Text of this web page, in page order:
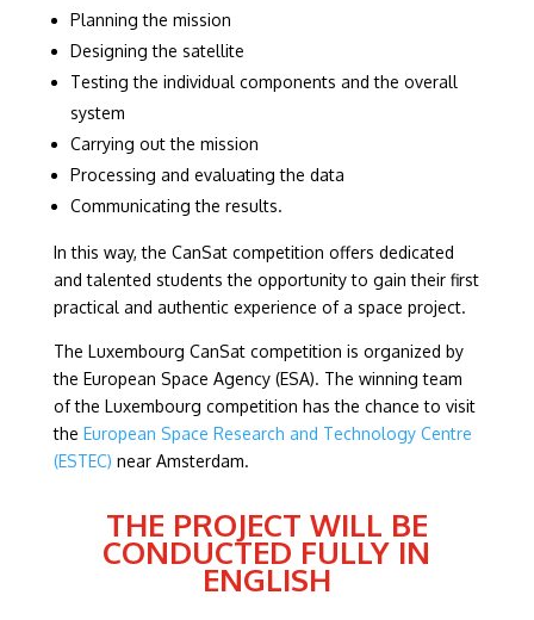
Planning the mission
Designing the satellite
Testing the individual components and the overall
system
Carrying out the mission
Processing and evaluating the data
Communicating the results.
In this way, the CanSat competition offers dedicated
and talented students the opportunity to gain their first
practical and authentic experience of a space project.
The Luxembourg CanSat competition is organized by
the European Space Agency (ESA). The winning team
of the Luxembourg competition has the chance to visit
the European Space Research and Technology Centre
(ESTEC) near Amsterdam.
THE PROJECT WILL BE
CONDUCTED FULLY IN
ENGLISH